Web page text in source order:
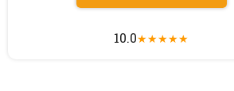
10.0★★★★★